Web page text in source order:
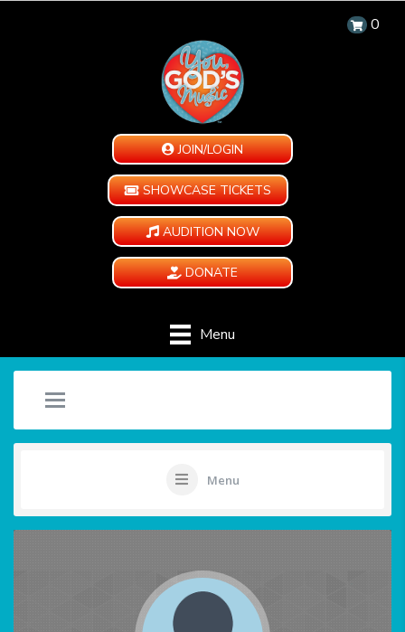
0
JOIN/LOGIN
SHOWCASE TICKETS
AUDITION NOW
DONATE
Menu
Menu